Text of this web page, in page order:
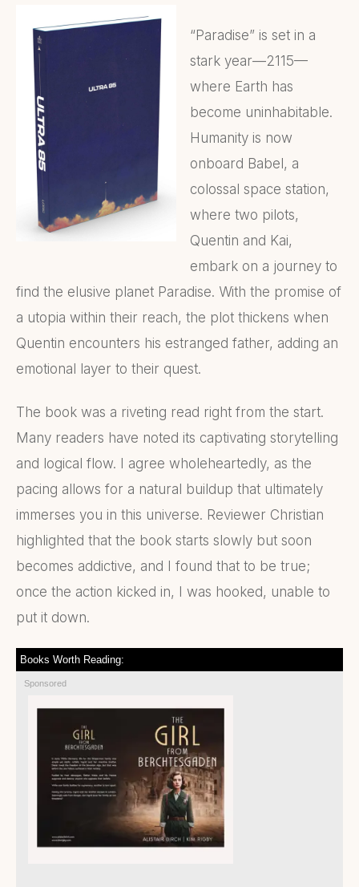
“Paradise” is set in a
stark year—2115—
where Earth has
become uninhabitable.
Humanity is now
onboard Babel, a
colossal space station,
where two pilots,
Quentin and Kai,
embark on a journey to
find the elusive planet Paradise. With the promise of
a utopia within their reach, the plot thickens when
Quentin encounters his estranged father, adding an
emotional layer to their quest.
The book was a riveting read right from the start.
Many readers have noted its captivating storytelling
and logical flow. I agree wholeheartedly, as the
pacing allows for a natural buildup that ultimately
immerses you in this universe. Reviewer Christian
highlighted that the book starts slowly but soon
becomes addictive, and I found that to be true;
once the action kicked in, I was hooked, unable to
put it down.
Books Worth Reading:
Sponsored